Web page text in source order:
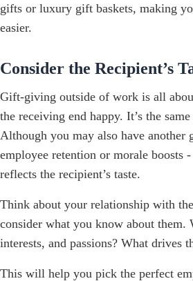
gifts or luxury gift baskets, making
easier.
Consider the Recipient’s
Gift-giving outside of work is all
the receiving end happy. It’s the
Although you may also have another
employee retention or morale boosts
reflects the recipient’s taste.
Think about your relationship with
consider what you know about them.
interests, and passions? What drives
This will help you pick the perfect